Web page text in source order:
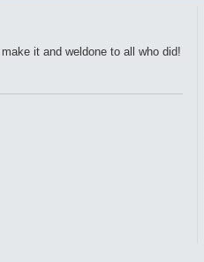
it and weldone to all who did!